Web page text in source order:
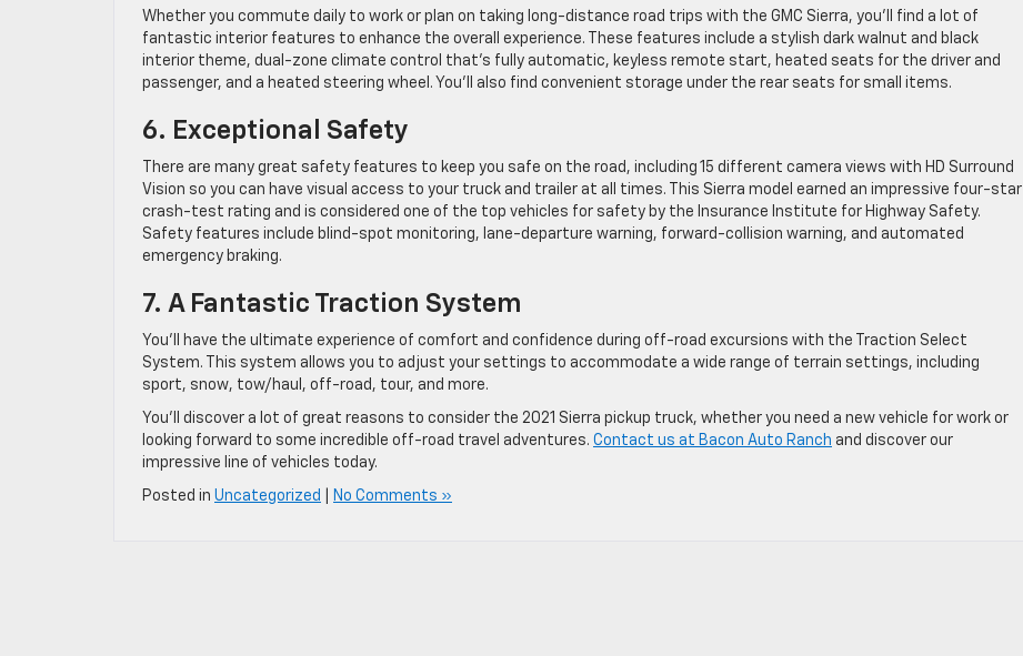
Whether you commute daily to work or plan on taking long-distance road trips with the GMC Sierra, you’ll find a lot of
fantastic interior features to enhance the overall experience. These features include a stylish dark walnut and black
interior theme, dual-zone climate control that’s fully automatic, keyless remote start, heated seats for the driver and
passenger, and a heated steering wheel. You’ll also find convenient storage under the rear seats for small items.
6. Exceptional Safety
There are many great safety features to keep you safe on the road, including 15 different camera views with HD Surround
Vision so you can have visual access to your truck and trailer at all times. This Sierra model earned an impressive four-star
crash-test rating and is considered one of the top vehicles for safety by the Insurance Institute for Highway Safety.
Safety features include blind-spot monitoring, lane-departure warning, forward-collision warning, and automated
emergency braking.
7. A Fantastic Traction System
You’ll have the ultimate experience of comfort and confidence during off-road excursions with the Traction Select
System. This system allows you to adjust your settings to accommodate a wide range of terrain settings, including
sport, snow, tow/haul, off-road, tour, and more.
You’ll discover a lot of great reasons to consider the 2021 Sierra pickup truck, whether you need a new vehicle for work or
looking forward to some incredible off-road travel adventures. Contact us at Bacon Auto Ranch and discover our
impressive line of vehicles today.
Posted in Uncategorized No Comments »